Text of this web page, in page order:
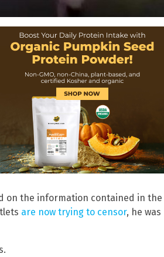
on the information contained in the
are now trying to censor, he was